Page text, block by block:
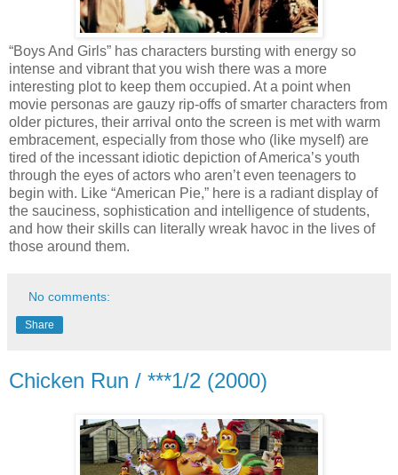
“Boys And Girls” has characters bursting with energy so
intense and vibrant that you wish there was a more
interesting plot to keep them occupied. At a point when
movie personas are gauzy rip-offs of smarter characters from
older pictures, their arrival onto the screen is met with warm
embracement, especially from those who (like myself) are
tired of the incessant idiotic depiction of America’s youth
through the eyes of actors who aren’t even teenagers to
begin with. Like “American Pie,” here is a radiant display of
the sauciness, sophistication and intelligence of students,
and how their skills can literally wreak havoc in the lives of
those around them.
No comments:
Share
Chicken Run / ***1/2 (2000)